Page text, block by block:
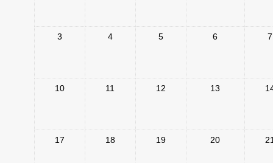
3 4 5 6 7
10 11 12 13
17 18 19 20